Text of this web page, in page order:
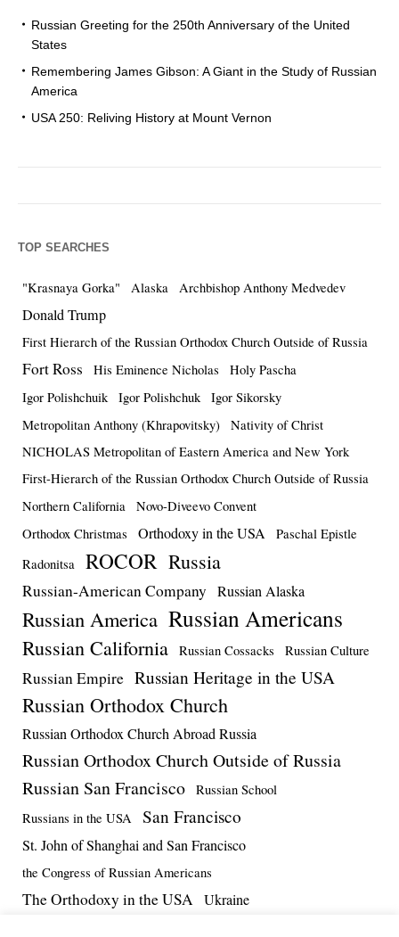
Russian Greeting for the 250th Anniversary of the United
States
Remembering James Gibson: A Giant in the Study of Russian
America
USA 250: Reliving History at Mount Vernon
TOP SEARCHES
"Krasnaya Gorka" Alaska Archbishop Anthony Medvedev
Donald Trump
First Hierarch of the Russian Orthodox Church Outside of Russia
Fort Ross His Eminence Nicholas
Holy Pascha
Igor Polishchuik
Igor Polishchuk
Igor Sikorsky
Metropolitan Anthony (Khrapovitsky)
Nativity of Christ
NICHOLAS Metropolitan of Eastern America and New York
First-Hierarch of the Russian Orthodox Church Outside of Russia
Northern California
Novo-Diveevo Convent
Orthodox Christmas
Orthodoxy in the USA
Paschal Epistle
Radonitsa
ROCOR Russia
Russian-American Company Russian Alaska
Russian America Russian Americans
Russian California Russian Cossacks Russian Culture
Russian Empire Russian Heritage in the USA
Russian Orthodox Church
Russian Orthodox Church Abroad Russia
Russian Orthodox Church Outside of Russia
Russian San Francisco
Russian School
Russians in the USA
San Francisco
St. John of Shanghai and San Francisco
the Congress of Russian Americans
The Orthodoxy in the USA Ukraine